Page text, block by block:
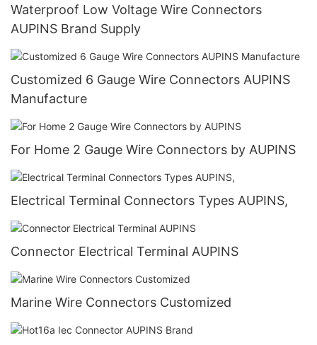
Waterproof Low Voltage Wire Connectors
AUPINS Brand Supply
Customized 6 Gauge Wire Connectors AUPINS
Manufacture
For Home 2 Gauge Wire Connectors by AUPINS
Electrical Terminal Connectors Types AUPINS,
Connector Electrical Terminal AUPINS
Marine Wire Connectors Customized